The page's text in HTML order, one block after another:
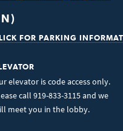
FOR PARKING
elevator is code access only.
call 919-833-3115 and we
meet you in the lobby.